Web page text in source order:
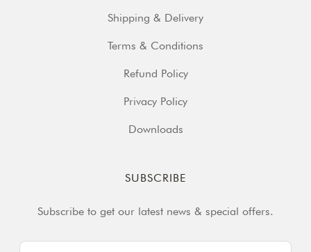
Shipping & Delivery
Terms & Conditions
Refund Policy
Privacy Policy
Downloads
SUBSCRIBE
Subscribe to get our latest news & special offers.